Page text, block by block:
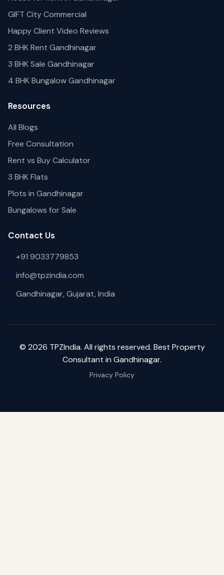
GIFT City Commercial
Happy Client Video Reviews
2 BHK Rent Gandhinagar
3 BHK Sale Gandhinagar
4 BHK Bungalow Gandhinagar
Resources
All Blogs
Free Consultation
Rent vs Buy Calculator
3 BHK Flats
Plots in Gandhinagar
Bungalows for Sale
Contact Us
+91 9033779853
info@tpzindia.com
Gandhinagar, Gujarat, India
© 2026 TPZIndia. All rights reserved. Best Property
Consultant in Gandhinagar.
Privacy Policy